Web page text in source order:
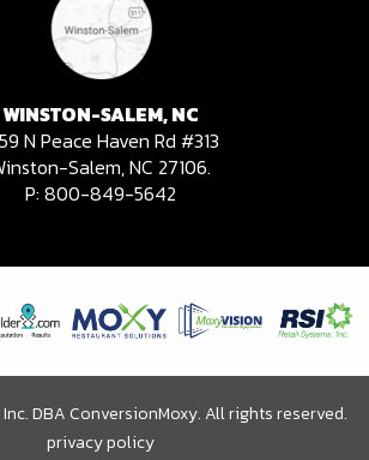
WINSTON-SALEM, NC
N Peace Haven Rd #313
Salem, NC 27106.
P: 800-849-5642
DBA ConversionMoxy. All rights reserved.
privacy policy